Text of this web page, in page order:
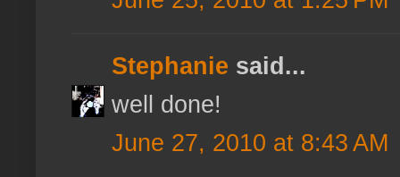
Stephanie said...
well done!
June 27, 2010 at 8:43 AM